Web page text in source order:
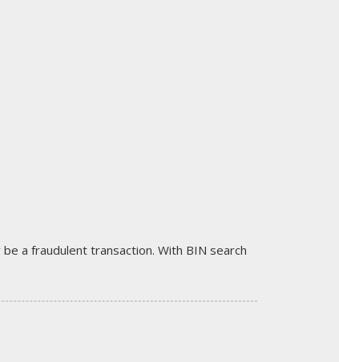
a fraudulent transaction. With BIN search